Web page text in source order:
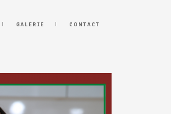
GALERIE CONTACT